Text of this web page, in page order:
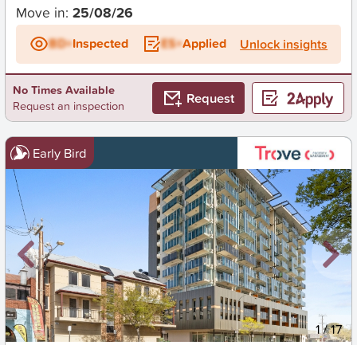
Move in: 25/08/26
BD+Inspected ES+Applied Unlock insights
No Times Available
Request an inspection
Request
Early Bird
New 1/17